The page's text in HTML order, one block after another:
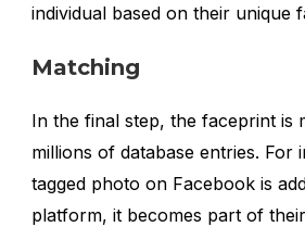
individual based on their unique
Matching
In the final step, the faceprint is
millions of database entries. For
tagged photo on Facebook is
platform, it becomes part of